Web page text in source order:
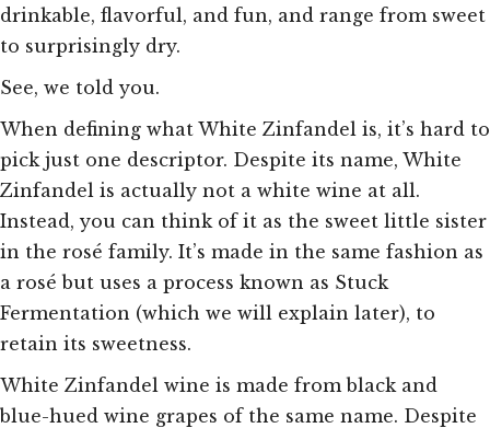
drinkable, flavorful, and fun, and range from sweet
to surprisingly dry.
See, we told you.
When defining what White Zinfandel is, it’s hard to
pick just one descriptor. Despite its name, White
Zinfandel is actually not a white wine at all.
Instead, you can think of it as the sweet little sister
in the rosé family. It’s made in the same fashion as
a rosé but uses a process known as Stuck
Fermentation (which we will explain later), to
retain its sweetness.
White Zinfandel wine is made from black and
blue-hued wine grapes of the same name. Despite